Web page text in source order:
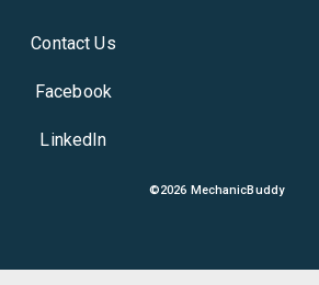
Contact Us
Facebook
LinkedIn
©2026 MechanicBuddy